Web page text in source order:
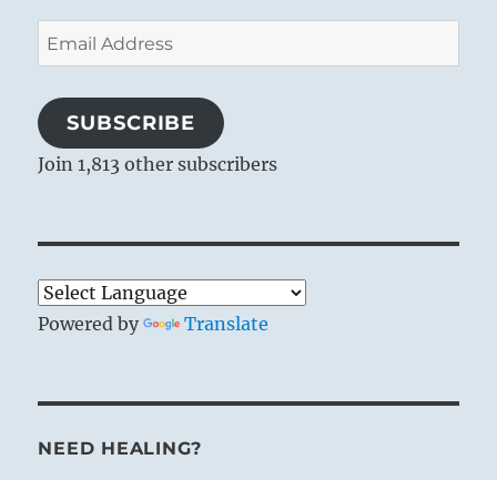
Email
Address
SUBSCRIBE
Join 1,813 other subscribers
Powered by Translate
NEED HEALING?